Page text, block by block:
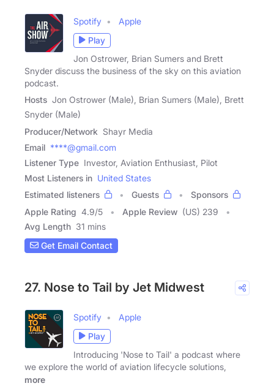
Spotify
Apple
Play
Jon Ostrower, Brian Sumers and Brett
Snyder discuss the business of the sky on this aviation
podcast.
Hosts Jon Ostrower (Male), Brian Sumers (Male), Brett
Snyder (Male)
Producer/Network Shayr Media
Email ****@gmail.com
Listener Type Investor, Aviation Enthusiast, Pilot
Most Listeners in United States
Estimated listeners
Guests
Sponsors
Apple Rating 4.9/5 Apple Review (US) 239
Avg Length 31 mins
Get Email Contact
27. Nose to Tail by Jet Midwest
Spotify
Apple
Play
Introducing 'Nose to Tail' a podcast where
we explore the world of aviation lifecycle solutions,
more